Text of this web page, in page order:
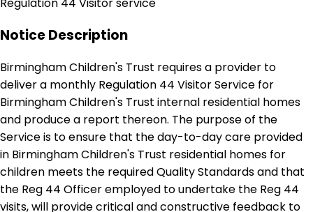
Regulation 44 Visitor service
Notice Description
Birmingham Children's Trust requires a provider to
deliver a monthly Regulation 44 Visitor Service for
Birmingham Children's Trust internal residential homes
and produce a report thereon. The purpose of the
Service is to ensure that the day-to-day care provided
in Birmingham Children's Trust residential homes for
children meets the required Quality Standards and that
the Reg 44 Officer employed to undertake the Reg 44
visits, will provide critical and constructive feedback to